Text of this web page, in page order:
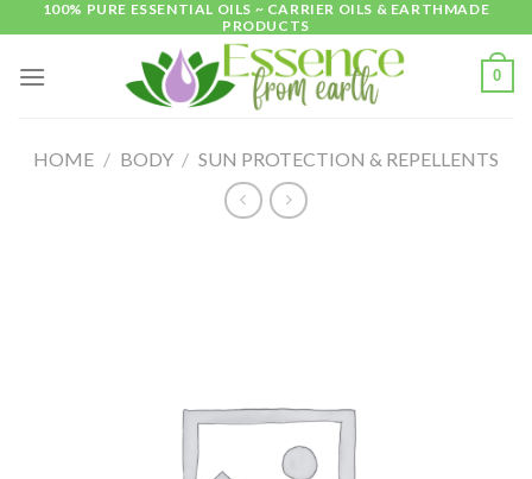
content
100% PURE ESSENTIAL OILS ~ CARRIER OILS & EARTHMADE
PRODUCTS
0
HOME / BODY / SUN PROTECTION & REPELLENTS